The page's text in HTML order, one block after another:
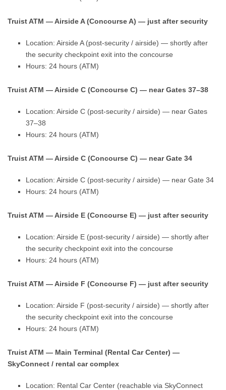
Truist ATM — Airside A (Concourse A) — just after security
Location: Airside A (post-security / airside) — shortly after
the security checkpoint exit into the concourse
Hours: 24 hours (ATM)
Truist ATM — Airside C (Concourse C) — near Gates 37–38
Location: Airside C (post-security / airside) — near Gates
37–38
Hours: 24 hours (ATM)
Truist ATM — Airside C (Concourse C) — near Gate 34
Location: Airside C (post-security / airside) — near Gate 34
Hours: 24 hours (ATM)
Truist ATM — Airside E (Concourse E) — just after security
Location: Airside E (post-security / airside) — shortly after
the security checkpoint exit into the concourse
Hours: 24 hours (ATM)
Truist ATM — Airside F (Concourse F) — just after security
Location: Airside F (post-security / airside) — shortly after
the security checkpoint exit into the concourse
Hours: 24 hours (ATM)
Truist ATM — Main Terminal (Rental Car Center) —
SkyConnect / rental car complex
Location: Rental Car Center (reachable via SkyConnect